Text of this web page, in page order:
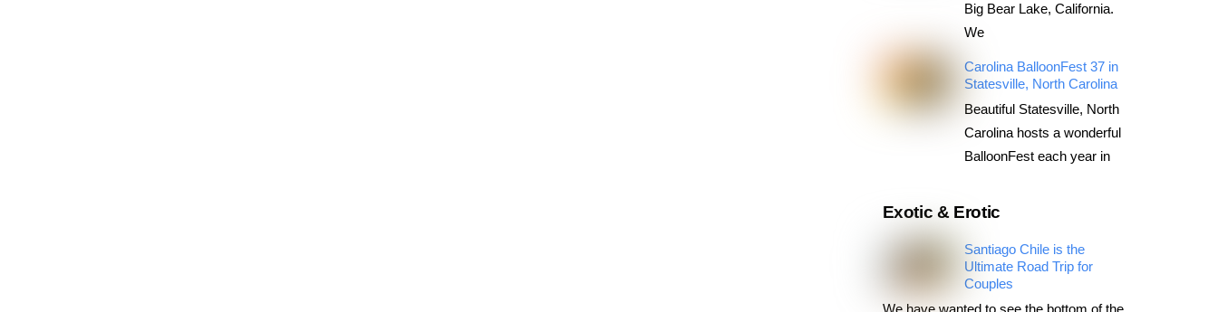
Big Bear Lake, California.
We
Carolina BalloonFest 37 in
Statesville, North Carolina
Beautiful Statesville, North
Carolina hosts a wonderful
BalloonFest each year in
Exotic & Erotic
Santiago Chile is the
Ultimate Road Trip for
Couples
We have wanted to see the bottom of the